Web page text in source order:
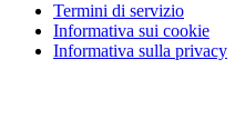
Termini di servizio
Informativa sui cookie
Informativa sulla privacy